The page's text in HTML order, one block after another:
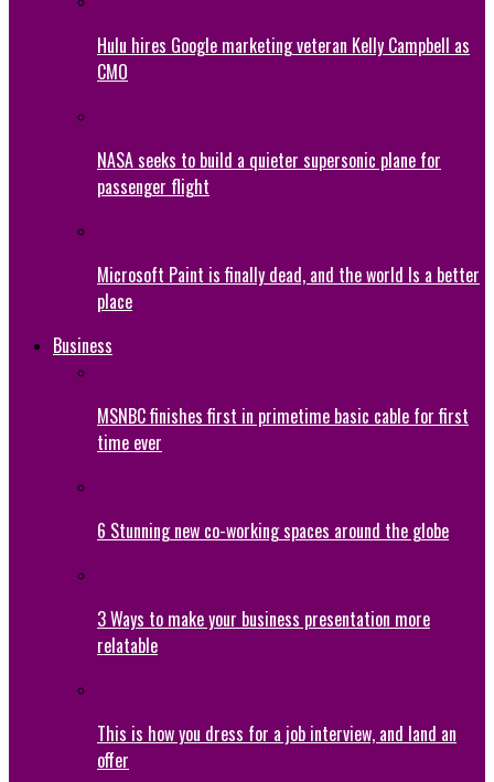
Hulu hires Google marketing veteran Kelly Campbell as
CMO
NASA seeks to build a quieter supersonic plane for
passenger flight
Microsoft Paint is finally dead, and the world Is a better
place
Business
MSNBC finishes first in primetime basic cable for first
time ever
6 Stunning new co-working spaces around the globe
3 Ways to make your business presentation more
relatable
This is how you dress for a job interview, and land an
offer